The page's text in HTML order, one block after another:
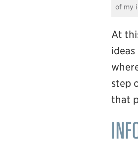
of my
At
step
that